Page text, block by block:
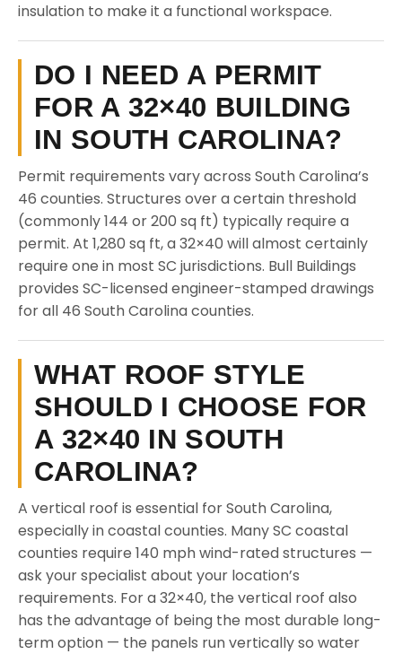
insulation to make it a functional workspace.
DO I NEED A PERMIT
FOR A 32×40 BUILDING
IN SOUTH CAROLINA?
Permit requirements vary across South Carolina’s
46 counties. Structures over a certain threshold
(commonly 144 or 200 sq ft) typically require a
permit. At 1,280 sq ft, a 32×40 will almost certainly
require one in most SC jurisdictions. Bull Buildings
provides SC-licensed engineer-stamped drawings
for all 46 South Carolina counties.
WHAT ROOF STYLE
SHOULD I CHOOSE FOR
A 32×40 IN SOUTH
CAROLINA?
A vertical roof is essential for South Carolina,
especially in coastal counties. Many SC coastal
counties require 140 mph wind-rated structures —
ask your specialist about your location’s
requirements. For a 32×40, the vertical roof also
has the advantage of being the most durable long-
term option — the panels run vertically so water